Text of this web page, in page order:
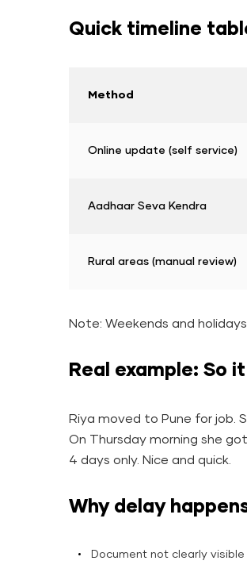
Quick timeline
Method
Online update (self service)
Aadhaar Seva Kendra
Rural areas (manual review)
Note: Weekends and
Real example: So
Riya moved to Pune for job.
On Thursday morning she
4 days only. Nice and quick.
Why delay
Document not clearly visible